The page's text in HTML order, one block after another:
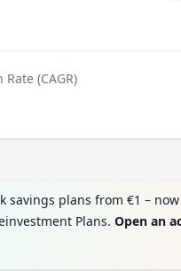
(CAGR)
savings plans from €1 –
Plans. Open an